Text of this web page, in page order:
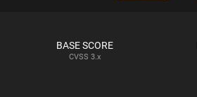
BASE SCORE
CVSS 3.x